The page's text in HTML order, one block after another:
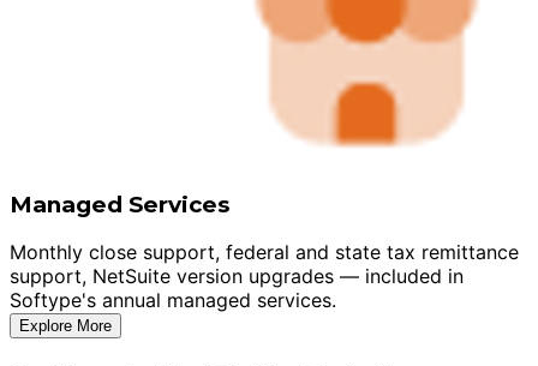
Managed Services
Monthly close support, federal and state tax remittance
support, NetSuite version upgrades — included in
Softype's annual managed services.
Explore More